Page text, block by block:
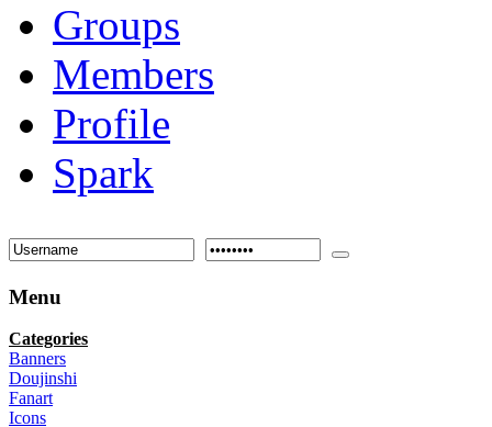
Groups
Members
Profile
Spark
Menu
Categories
Banners
Doujinshi
Fanart
Icons